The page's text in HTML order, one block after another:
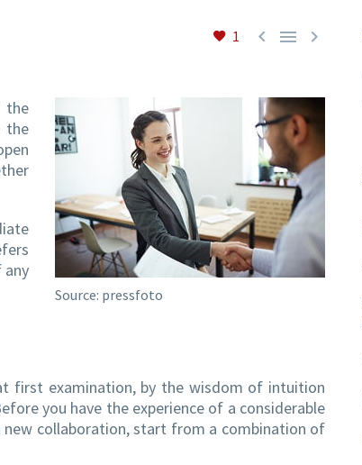
1   
Source: pressfoto
the
the
any
first examination, by the wisdom of intuition
you have the experience of a considerable
new collaboration, start from a combination of